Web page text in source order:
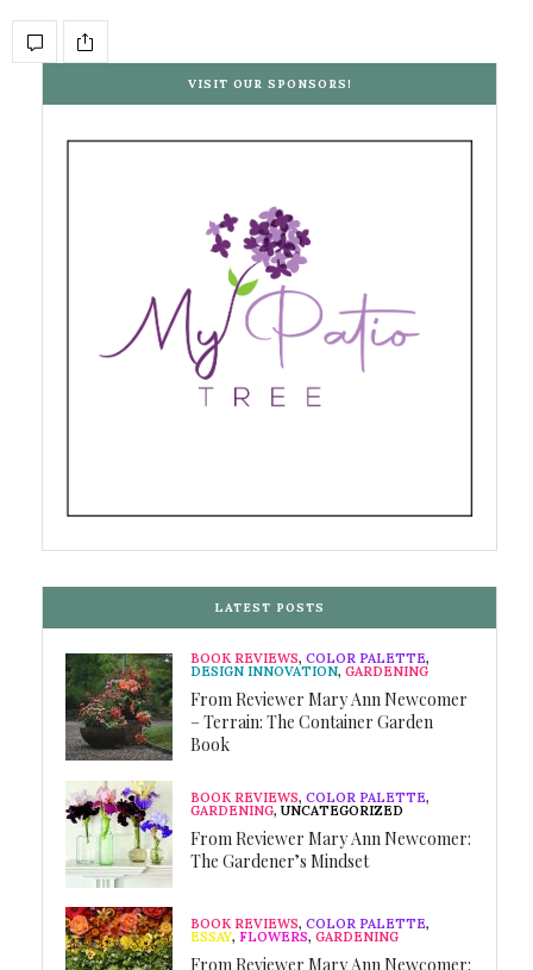
VISIT OUR SPONSORS!
LATEST POSTS
BOOK REVIEWS, COLOR PALETTE,
DESIGN INNOVATION, GARDENING
From Reviewer Mary Ann Newcomer
– Terrain: The Container Garden
Book
BOOK REVIEWS, COLOR PALETTE,
GARDENING, UNCATEGORIZED
From Reviewer Mary Ann Newcomer:
The Gardener’s Mindset
BOOK REVIEWS, COLOR PALETTE,
ESSAY, FLOWERS, GARDENING
From Reviewer Mary Ann Newcomer: